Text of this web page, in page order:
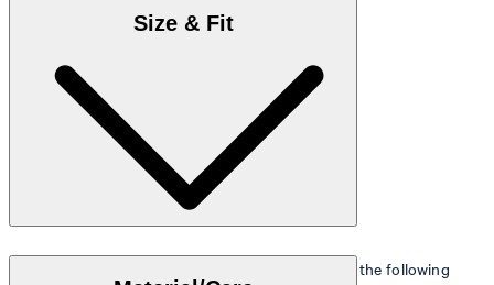
Size & Fit
The model is wearing a European size 48 and has the following